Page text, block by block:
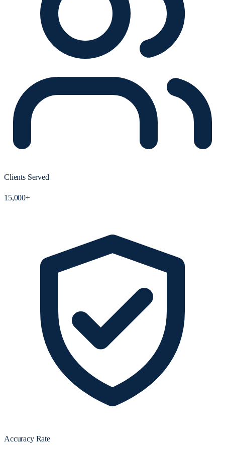
Clients Served
15,000+
Accuracy Rate